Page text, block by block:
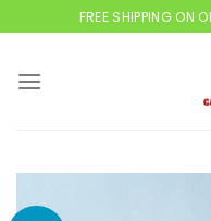
to
FREE SHIPPING ON